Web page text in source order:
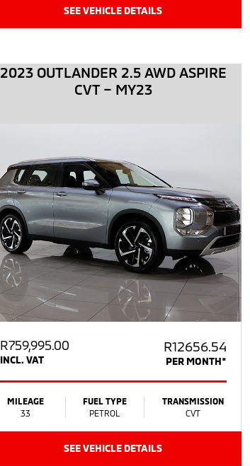
SEE VEHICLE DETAILS
2023 OUTLANDER 2.5 AWD ASPIRE
CVT – MY23
R759,995.00
INCL. VAT
R12656.54
PER MONTH*
MILEAGE
33
FUEL TYPE
PETROL
TRANSMISSION
CVT
SEE VEHICLE DETAILS